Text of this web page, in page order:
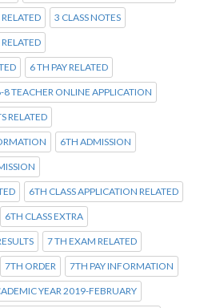
3 CLASS NOTES
6 TH PAY RELATED
8 TEACHER ONLINE APPLICATION
RELATED
6TH ADMISSION
6TH CLASS APPLICATION RELATED
6TH CLASS EXTRA
7 TH EXAM RELATED
7TH ORDER 7TH PAY INFORMATION
YEAR 2019-FEBRUARY